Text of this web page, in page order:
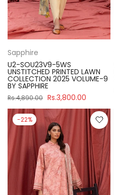
Sapphire
U2-SOU23V9-5WS
UNSTITCHED PRINTED LAWN
COLLECTION 2025 VOLUME-9
BY SAPPHIRE
Rs.4,890.00 Rs.3,800.00
-22%